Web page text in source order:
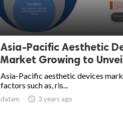
Asia-Pacific Aesthetic
Market Growing to
Asia-Pacific aesthetic devices
factors such as, ris...
datam  3 years ago